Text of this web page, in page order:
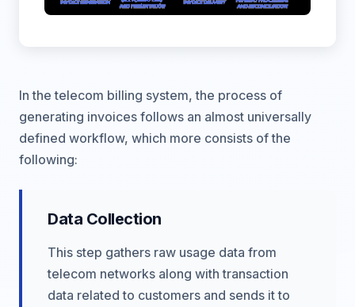
In the telecom billing system, the process of
generating invoices follows an almost universally
defined workflow, which more consists of the
following:
Data Collection
This step gathers raw usage data from
telecom networks along with transaction
data related to customers and sends it to